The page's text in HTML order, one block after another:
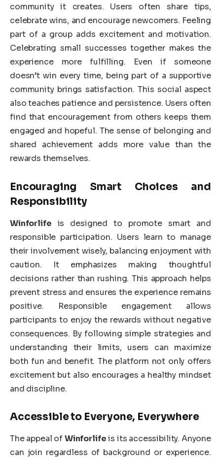
community it creates. Users often share tips,
celebrate wins, and encourage newcomers. Feeling
part of a group adds excitement and motivation.
Celebrating small successes together makes the
experience more fulfilling. Even if someone
doesn’t win every time, being part of a supportive
community brings satisfaction. This social aspect
also teaches patience and persistence. Users often
find that encouragement from others keeps them
engaged and hopeful. The sense of belonging and
shared achievement adds more value than the
rewards themselves.
Encouraging Smart Choices and
Responsibility
Winforlife is designed to promote smart and
responsible participation. Users learn to manage
their involvement wisely, balancing enjoyment with
caution. It emphasizes making thoughtful
decisions rather than rushing. This approach helps
prevent stress and ensures the experience remains
positive. Responsible engagement allows
participants to enjoy the rewards without negative
consequences. By following simple strategies and
understanding their limits, users can maximize
both fun and benefit. The platform not only offers
excitement but also encourages a healthy mindset
and discipline.
Accessible to Everyone, Everywhere
The appeal ofWinforlifeis its accessibility. Anyone
can join regardless of background or experience.